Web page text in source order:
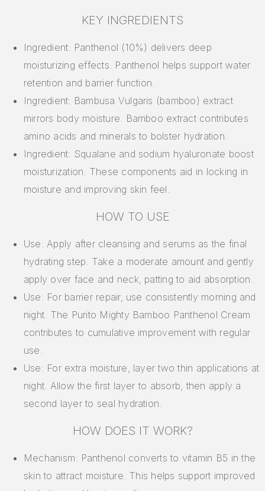
KEY INGREDIENTS
Ingredient: Panthenol (10%) delivers deep
moisturizing effects. Panthenol helps support water
retention and barrier function.
Ingredient: Bambusa Vulgaris (bamboo) extract
mirrors body moisture. Bamboo extract contributes
amino acids and minerals to bolster hydration.
Ingredient: Squalane and sodium hyaluronate boost
moisturization. These components aid in locking in
moisture and improving skin feel.
HOW TO USE
Use: Apply after cleansing and serums as the final
hydrating step. Take a moderate amount and gently
apply over face and neck, patting to aid absorption.
Use: For barrier repair, use consistently morning and
night. The Purito Mighty Bamboo Panthenol Cream
contributes to cumulative improvement with regular
use.
Use: For extra moisture, layer two thin applications at
night. Allow the first layer to absorb, then apply a
second layer to seal hydration.
HOW DOES IT WORK?
Mechanism: Panthenol converts to vitamin B5 in the
skin to attract moisture. This helps support improved